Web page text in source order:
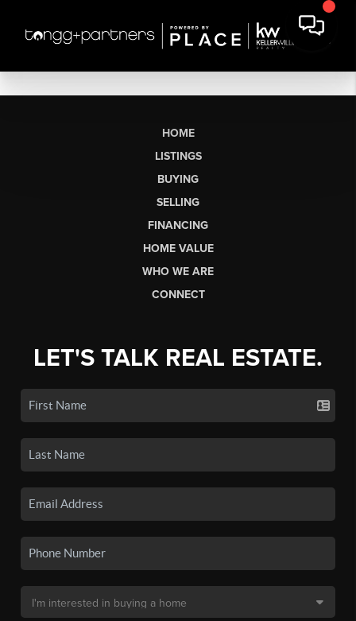
HOME
LISTINGS
BUYING
SELLING
FINANCING
HOME VALUE
WHO WE ARE
CONNECT
LET'S TALK REAL ESTATE.